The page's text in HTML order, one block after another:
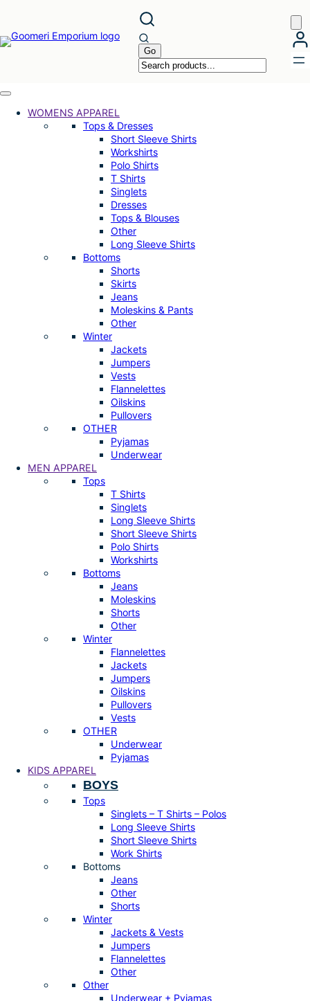
content
WOMENS APPAREL
Tops & Dresses
Short Sleeve Shirts
Workshirts
Polo Shirts
T Shirts
Singlets
Dresses
Tops & Blouses
Other
Long Sleeve Shirts
Bottoms
Shorts
Skirts
Jeans
Moleskins & Pants
Other
Winter
Jackets
Jumpers
Vests
Flannelettes
Oilskins
Pullovers
OTHER
Pyjamas
Underwear
MEN APPAREL
Tops
T Shirts
Singlets
Long Sleeve Shirts
Short Sleeve Shirts
Polo Shirts
Workshirts
Bottoms
Jeans
Moleskins
Shorts
Other
Winter
Flannelettes
Jackets
Jumpers
Oilskins
Pullovers
Vests
OTHER
Underwear
Pyjamas
KIDS APPAREL
BOYS
Tops
Singlets – T Shirts – Polos
Long Sleeve Shirts
Short Sleeve Shirts
Work Shirts
Bottoms
Jeans
Other
Shorts
Winter
Jackets & Vests
Jumpers
Flannelettes
Other
Other
Underwear + Pyjamas